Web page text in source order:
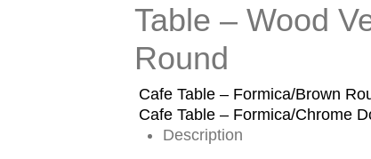
Table – Wood
Round
Cafe Table – Formica/Brown
Cafe Table – Formica/Chrome
Description